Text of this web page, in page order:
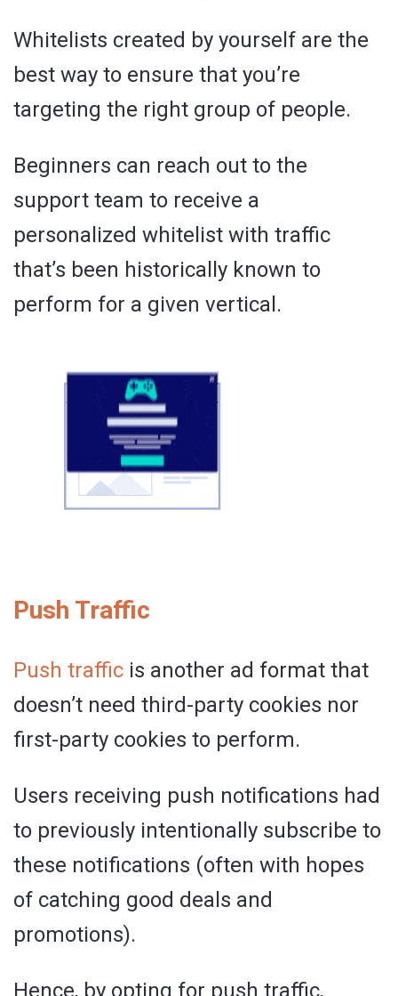
Whitelists created by yourself are the
best way to ensure that you’re
targeting the right group of people.
Beginners can reach out to the
support team to receive a
personalized whitelist with traffic
that’s been historically known to
perform for a given vertical.
Push Traffic
Push traffic is another ad format that
doesn’t need third-party cookies nor
first-party cookies to perform.
Users receiving push notifications had
to previously intentionally subscribe to
these notifications (often with hopes
of catching good deals and
promotions).
Hence, by opting for push traffic,